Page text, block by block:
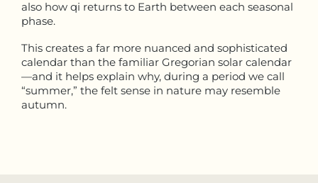
also how qi returns to Earth between each seasonal
phase.
This creates a far more nuanced and sophisticated
calendar than the familiar Gregorian solar calendar
—and it helps explain why, during a period we call
“summer,” the felt sense in nature may resemble
autumn.